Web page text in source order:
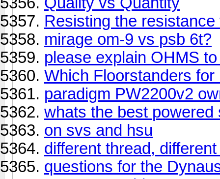
Resisting the
mirage om-9 vs psb 6t?
please explain OHMS
Which Floorstanders
paradigm PW2200v2
whats the best
on svs and hsu
different thread,
questions for the